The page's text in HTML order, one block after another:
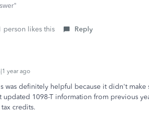
person likes this Reply
year ago
was definitely helpful because it didn't
1098-T information from previous
credits.